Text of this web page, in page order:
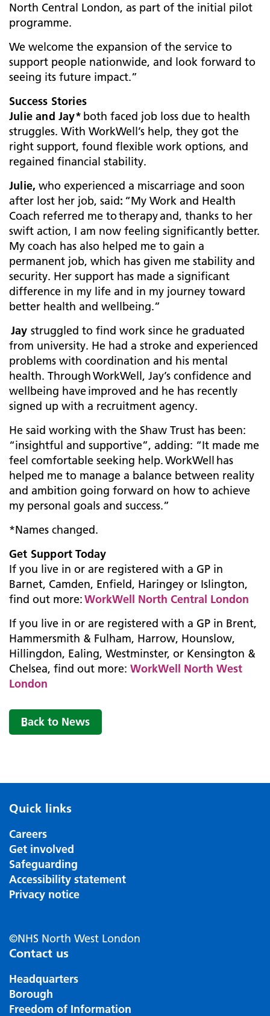
North Central London, as part of the initial pilot
programme.
We welcome the expansion of the service to
support people nationwide, and look forward to
seeing its future impact.”
Success Stories
Julie and Jay* both faced job loss due to health
struggles. With WorkWell’s help, they got the
right support, found flexible work options, and
regained financial stability.
Julie, who experienced a miscarriage and soon
after lost her job, said: “My Work and Health
Coach referred me to therapy and, thanks to her
swift action, I am now feeling significantly better.
My coach has also helped me to gain a
permanent job, which has given me stability and
security. Her support has made a significant
difference in my life and in my journey toward
better health and wellbeing.”
Jay struggled to find work since he graduated
from university. He had a stroke and experienced
problems with coordination and his mental
health. Through WorkWell, Jay’s confidence and
wellbeing have improved and he has recently
signed up with a recruitment agency.
He said working with the Shaw Trust has been:
“insightful and supportive”, adding: “It made me
feel comfortable seeking help. WorkWell has
helped me to manage a balance between reality
and ambition going forward on how to achieve
my personal goals and success.”
*Names changed.
Get Support Today
If you live in or are registered with a GP in
Barnet, Camden, Enfield, Haringey or Islington,
find out more:WorkWell North Central London
If you live in or are registered with a GP in Brent,
Hammersmith & Fulham, Harrow, Hounslow,
Hillingdon, Ealing, Westminster, or Kensington &
Chelsea, find out more: WorkWell North West
London
Back to News
Quick links
Careers
Get involved
Safeguarding
Accessibility statement
Privacy notice
©NHS North West London
Contact us
Headquarters
Borough
Freedom of Information